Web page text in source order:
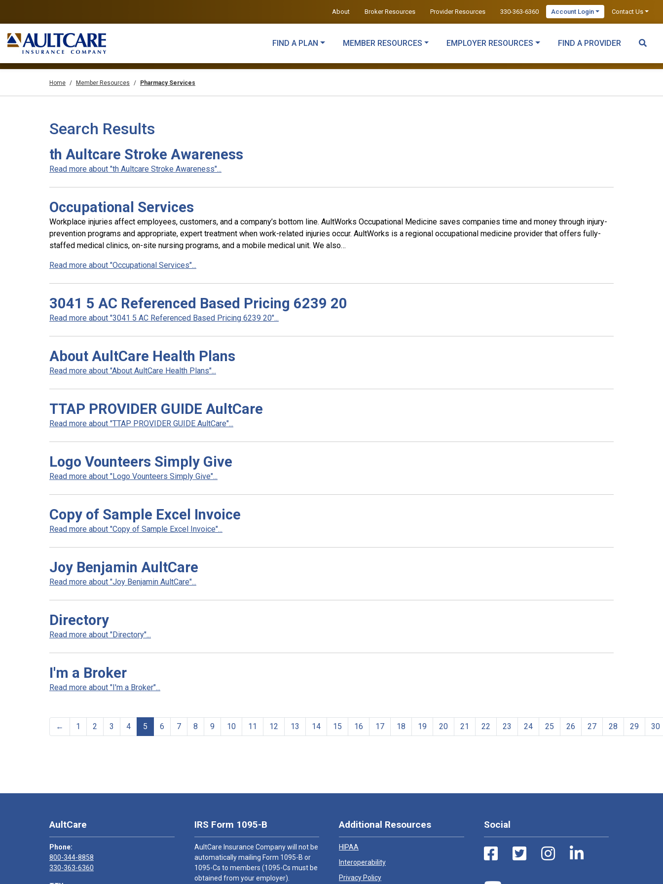
About Broker Resources Provider Resources 330-363-6360 Account Login Contact Us
FIND A PLAN MEMBER RESOURCES EMPLOYER RESOURCES FIND A PROVIDER
Home Member Resources Pharmacy Services
Search Results
th Aultcare Stroke Awareness
Read more about "th Aultcare Stroke Awareness"...
Occupational Services
Workplace injuries affect employees, customers, and a company’s bottom line. AultWorks Occupational Medicine saves companies time and money through injury-
prevention programs and appropriate, expert treatment when work-related injuries occur. AultWorks is a regional occupational medicine provider that offers fully-
staffed medical clinics, on-site nursing programs, and a mobile medical unit. We also…
Read more about "Occupational Services"...
3041 5 AC Referenced Based Pricing 6239 20
Read more about "3041 5 AC Referenced Based Pricing 6239 20"...
About AultCare Health Plans
Read more about "About AultCare Health Plans"...
TTAP PROVIDER GUIDE AultCare
Read more about "TTAP PROVIDER GUIDE AultCare"...
Logo Vounteers Simply Give
Read more about "Logo Vounteers Simply Give"...
Copy of Sample Excel Invoice
Read more about "Copy of Sample Excel Invoice"...
Joy Benjamin AultCare
Read more about "Joy Benjamin AultCare"...
Directory
Read more about "Directory"...
I'm a Broker
Read more about "I'm a Broker"...
← 1 2 3 4 5 6 7 8 9 10 11 12 13 14 15 16 17 18 19 20 21 22 23 24 25 26 27 28 29 30
AultCare
Phone:
800-344-8858
330-363-6360
IRS Form 1095-B
AultCare Insurance Company will not be
automatically mailing Form 1095-B or
1095-Cs to members (1095-Cs must be
obtained from your employer).
Additional Resources
HIPAA
Interoperability
Privacy Policy
Social